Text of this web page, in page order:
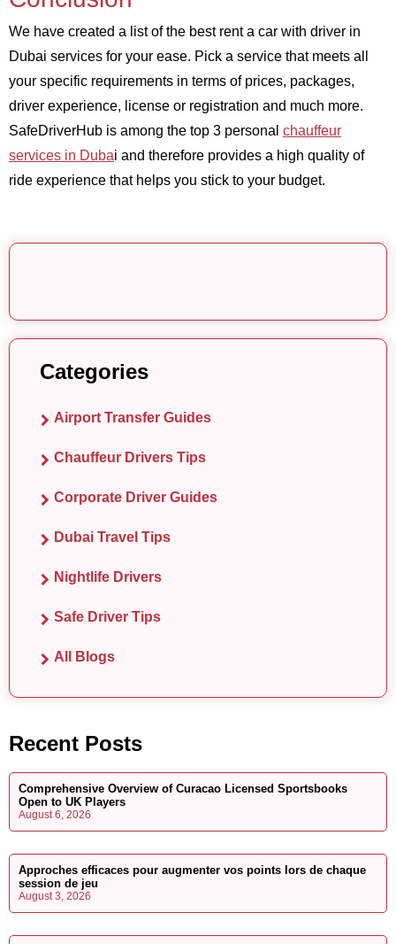
We have created a list of the best rent a car with driver in
Dubai services for your ease. Pick a service that meets all
your specific requirements in terms of prices, packages,
driver experience, license or registration and much more.
SafeDriverHub is among the top 3 personal chauffeur
services in Dubai and therefore provides a high quality of
ride experience that helps you stick to your budget.
Categories
Airport Transfer Guides
Chauffeur Drivers Tips
Corporate Driver Guides
Dubai Travel Tips
Nightlife Drivers
Safe Driver Tips
All Blogs
Recent Posts
Comprehensive Overview of Curacao Licensed Sportsbooks
Open to UK Players
August 6, 2026
Approches efficaces pour augmenter vos points lors de chaque
session de jeu
August 3, 2026